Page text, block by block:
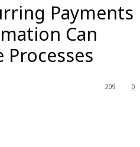
Payments
Can
0
209